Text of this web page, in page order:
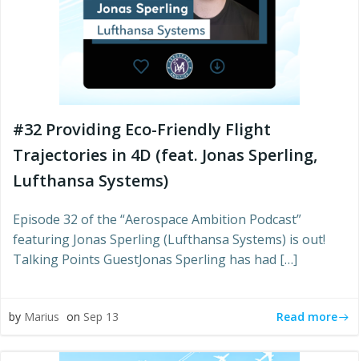
#32 Providing Eco-Friendly Flight
Trajectories in 4D (feat. Jonas Sperling,
Lufthansa Systems)
Episode 32 of the “Aerospace Ambition Podcast”
featuring Jonas Sperling (Lufthansa Systems) is out!
Talking Points GuestJonas Sperling has had […]
by Marius on Sep 13 Read more